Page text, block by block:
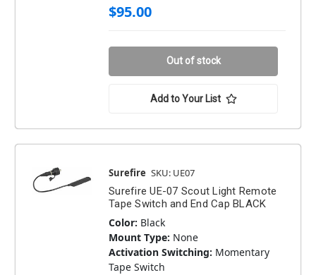
$95.00
Out of stock
Add to Your List
Surefire SKU: UE07
Surefire UE-07 Scout Light Remote
Tape Switch and End Cap BLACK
Color: Black
Mount Type: None
Activation Switching: Momentary
Tape Switch